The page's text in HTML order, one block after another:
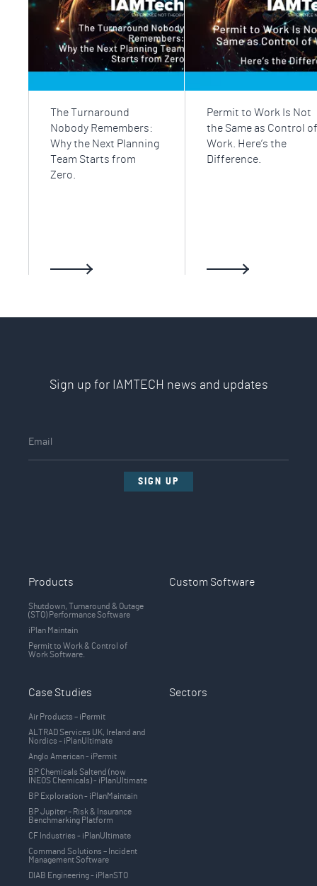
The Turnaround
Nobody Remembers:
Why the Next Planning
Team Starts from
Zero.
Permit to Work Is Not
the Same as Control of
Work. Here’s the
Difference.
Sign up for IAMTECH news and updates
SIGN UP
Products
Shutdown, Turnaround & Outage
(STO) Performance Software
iPlan Maintain
Permit to Work & Control of
Work Software.
Custom Software
Case Studies
Air Products – iPermit
ALTRAD Services UK, Ireland and
Nordics - iPlanUltimate
Anglo American - iPermit
BP Chemicals Saltend (now
INEOS Chemicals) - iPlanUltimate
BP Exploration - iPlanMaintain
BP Jupiter – Risk & Insurance
Benchmarking Platform
CF Industries - iPlanUltimate
Command Solutions – Incident
Management Software
DIAB Engineering - iPlanSTO
Sectors